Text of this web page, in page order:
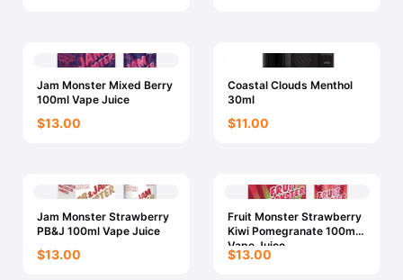
Jam Monster Mixed Berry
100ml Vape Juice
$13.00
Coastal Clouds Menthol
30ml
$11.00
Jam Monster Strawberry
PB&J 100ml Vape Juice
$13.00
Fruit Monster Strawberry
Kiwi Pomegranate 100ml
Vape Juice
$13.00